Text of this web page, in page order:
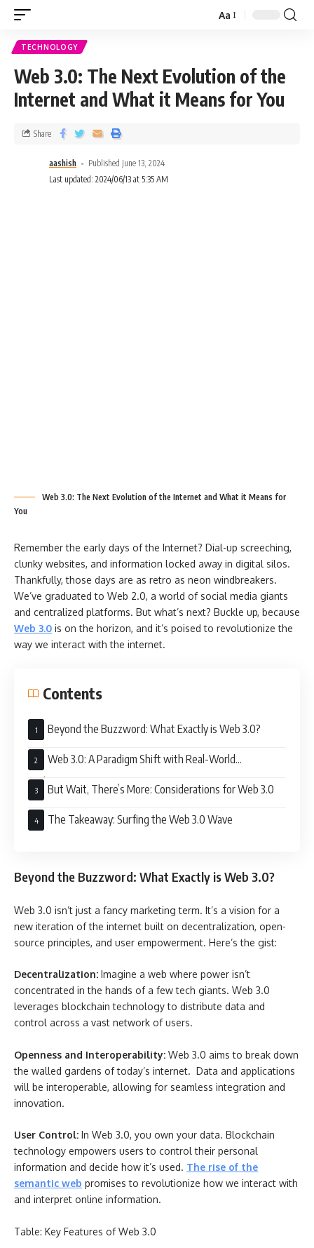
Aa
TECHNOLOGY
Web 3.0: The Next Evolution of the
Internet and What it Means for You
aashish
Published June 13, 2024
Last updated: 2024/06/13 at 5:35 AM
Share
Web 3.0: The Next Evolution of the Internet and What it Means for
You
Remember the early days of the Internet? Dial-up screeching,
clunky websites, and information locked away in digital silos.
Thankfully, those days are as retro as neon windbreakers.
We’ve graduated to Web 2.0, a world of social media giants
and centralized platforms. But what’s next? Buckle up, because
Web 3.0 is on the horizon, and it’s poised to revolutionize the
way we interact with the internet.
Contents
Beyond the Buzzword: What Exactly is Web 3.0?
Web 3.0: A Paradigm Shift with Real-World
Implications
But Wait, There’s More: Considerations for Web 3.0
The Takeaway: Surfing the Web 3.0 Wave
Beyond the Buzzword: What Exactly is Web 3.0?
Web 3.0 isn’t just a fancy marketing term. It’s a vision for a
new iteration of the internet built on decentralization, open-
source principles, and user empowerment. Here’s the gist:
Decentralization: Imagine a web where power isn’t
concentrated in the hands of a few tech giants. Web 3.0
leverages blockchain technology to distribute data and
control across a vast network of users.
Openness and Interoperability: Web 3.0 aims to break down
the walled gardens of today’s internet. Data and applications
will be interoperable, allowing for seamless integration and
innovation.
User Control: In Web 3.0, you own your data. Blockchain
technology empowers users to control their personal
information and decide how it’s used. The rise of the
semantic web promises to revolutionize how we interact with
and interpret online information.
Table: Key Features of Web 3.0